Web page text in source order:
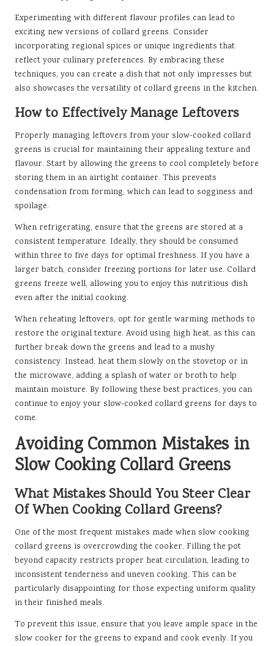
Experimenting with different flavour profiles can lead to
exciting new versions of collard greens. Consider
incorporating regional spices or unique ingredients that
reflect your culinary preferences. By embracing these
techniques, you can create a dish that not only impresses but
also showcases the versatility of collard greens in the kitchen.
How to Effectively Manage Leftovers
Properly managing leftovers from your slow-cooked collard
greens is crucial for maintaining their appealing texture and
flavour. Start by allowing the greens to cool completely before
storing them in an airtight container. This prevents
condensation from forming, which can lead to sogginess and
spoilage.
When refrigerating, ensure that the greens are stored at a
consistent temperature. Ideally, they should be consumed
within three to five days for optimal freshness. If you have a
larger batch, consider freezing portions for later use. Collard
greens freeze well, allowing you to enjoy this nutritious dish
even after the initial cooking.
When reheating leftovers, opt for gentle warming methods to
restore the original texture. Avoid using high heat, as this can
further break down the greens and lead to a mushy
consistency. Instead, heat them slowly on the stovetop or in
the microwave, adding a splash of water or broth to help
maintain moisture. By following these best practices, you can
continue to enjoy your slow-cooked collard greens for days to
come.
Avoiding Common Mistakes in
Slow Cooking Collard Greens
What Mistakes Should You Steer Clear
Of When Cooking Collard Greens?
One of the most frequent mistakes made when slow cooking
collard greens is overcrowding the cooker. Filling the pot
beyond capacity restricts proper heat circulation, leading to
inconsistent tenderness and uneven cooking. This can be
particularly disappointing for those expecting uniform quality
in their finished meals.
To prevent this issue, ensure that you leave ample space in the
slow cooker for the greens to expand and cook evenly. If you